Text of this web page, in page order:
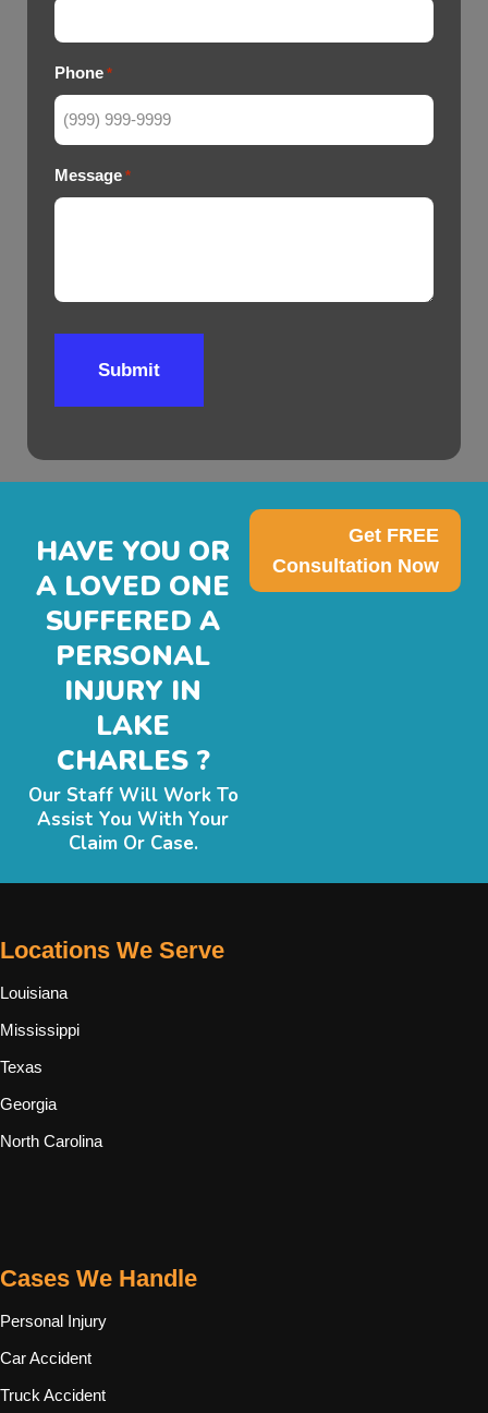
Phone *
Message *
Submit
HAVE YOU OR
A LOVED ONE
SUFFERED A
PERSONAL
INJURY IN
LAKE
CHARLES ?
Our Staff Will Work To
Assist You With Your
Claim Or Case.
Get FREE
Consultation Now
Locations We Serve
Louisiana
Mississippi
Texas
Georgia
North Carolina
Cases We Handle
Personal Injury
Car Accident
Truck Accident